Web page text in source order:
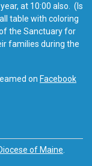
at 10:00 also. (Is
table with coloring
the Sanctuary for
families during the
on Facebook
of Maine.